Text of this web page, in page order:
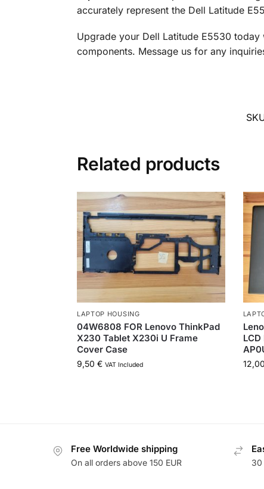
accurately represent the Dell Latitude
Upgrade your Dell Latitude E5530
components. Message us for any
Related products
LAPTOP HOUSING
04W6808 FOR Lenovo ThinkPad
X230 Tablet X230i U Frame
Cover Case
9,50 € VAT Included 12,00
Free Worldwide shipping
On all orders above 150 EUR 30